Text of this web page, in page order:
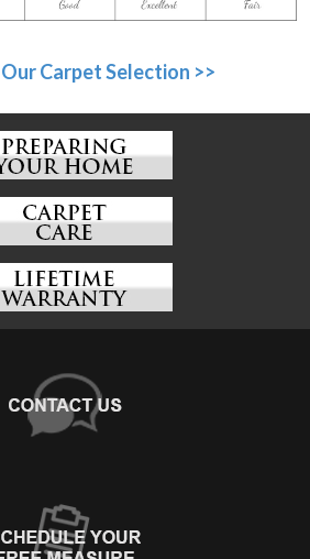
Carpet Selection >>